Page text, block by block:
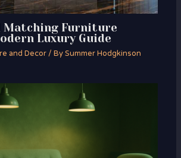
Matching Furniture
Luxury Guide
and Decor/ BySummer Hodgkinson